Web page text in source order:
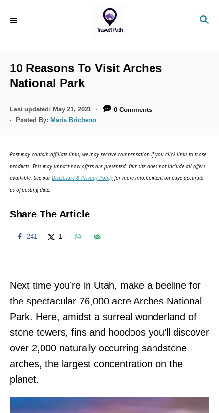
S
10 Reasons To Visit Arches
National Park
P
o
o
n
Last updated: May 21, 2021
0 Comments
Posted By: Maria Bricheno
Post may contain affiliate links; we may receive compensation if you click links to those
products. This may impact how offers are presented. Our site does not include all offers
available. See ourDisclosure & Privacy Policy for more info.Content on page accurate
as of posting date.
Share The Article
241 1
Next time you’re in Utah, make a beeline for
the spectacular 76,000 acre Arches National
Park. Here, amidst a surreal wonderland of
stone towers, fins and hoodoos you’ll discover
over 2,000 naturally occurring sandstone
arches, the largest concentration on the
planet.